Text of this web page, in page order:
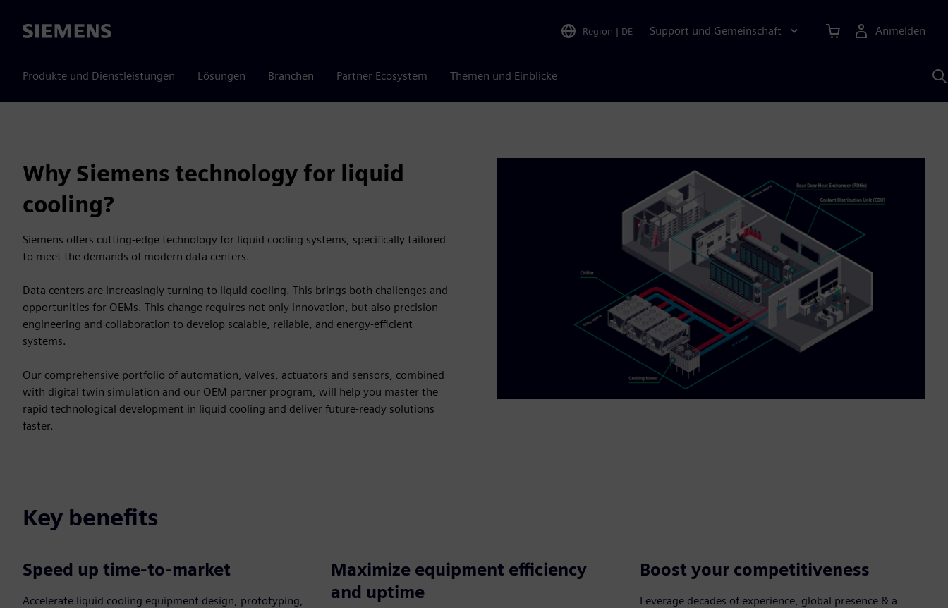
Siemens Region | DE Support und Gemeinschaft Anmelden
Produkte und Dienstleistungen Lösungen Branchen Partner Ecosystem Themen und Einblicke
KI
Why Siemens technology for liquid
cooling?
Siemens offers cutting-edge technology for liquid cooling systems, specifically tailored
to meet the demands of modern data centers.
Data centers are increasingly turning to liquid cooling. This brings both challenges and
opportunities for OEMs. This change requires not only innovation, but also precision
engineering and collaboration to develop scalable, reliable, and energy-efficient
systems.
Our comprehensive portfolio of automation, valves, actuators and sensors, combined
with digital twin simulation and our OEM partner program, will help you master the
rapid technological development in liquid cooling and deliver future-ready solutions
faster.
Key benefits
Speed up time-to-market
Accelerate liquid cooling equipment design, prototyping,
Maximize equipment efficiency
and uptime
Boost your competitiveness
Leverage decades of experience, global presence & a